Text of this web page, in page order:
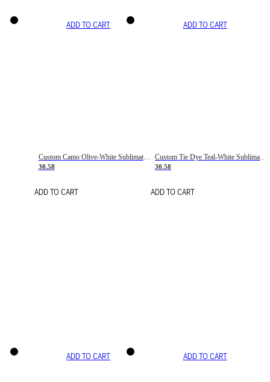
ADD TO CART
Custom Camo Olive-White Sublimation Salute To Service Soccer Uniform Jersey
30.58
ADD TO CART
ADD TO CART
Custom Tie Dye Teal-White Sublimation Soccer Uniform Jersey
30.58
ADD TO CART
ADD TO CART ADD TO CART